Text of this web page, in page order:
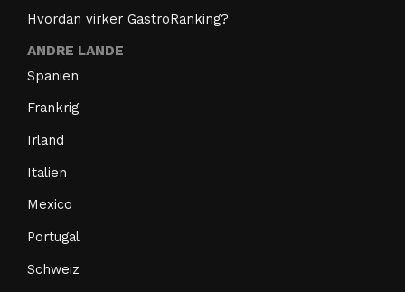
Hvordan virker GastroRanking?
ANDRE LANDE
Spanien
Frankrig
Irland
Italien
Mexico
Portugal
Schweiz